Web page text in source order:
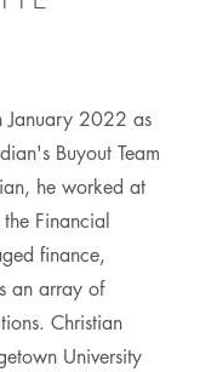
January 2022 as
Buyout Team
he worked at
Financial
finance,
an array of
Christian
University